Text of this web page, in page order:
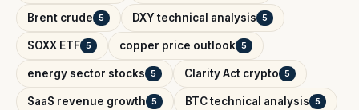
Brent crude 5 DXY technical analysis 5
SOXX ETF 5 copper price outlook 5
energy sector stocks 5 Clarity Act crypto 5
SaaS revenue growth 5 BTC technical analysis 5